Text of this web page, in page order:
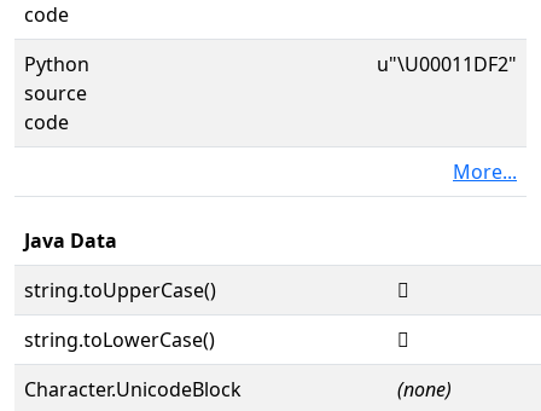
code
Python
source
code
u"\U00011DF2"
More...
Java Data
string.toUpperCase()
𑷲
string.toLowerCase()
𑷲
Character.UnicodeBlock
(none)